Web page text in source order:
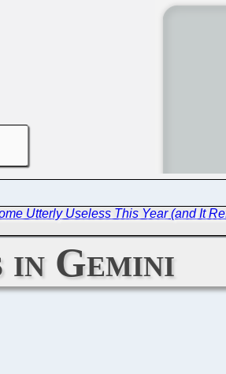
Utterly Useless This Year (and It
Gemini